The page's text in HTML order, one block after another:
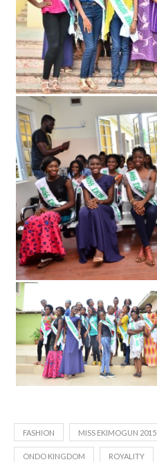
FASHION MISS EKIMOGUN 2015
ONDO KINGDOM ROYALITY